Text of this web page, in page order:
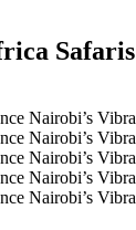
Safaris